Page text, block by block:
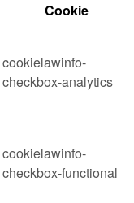
Cookie
cookielawinfo-
checkbox-analytics
cookielawinfo-
checkbox-functional